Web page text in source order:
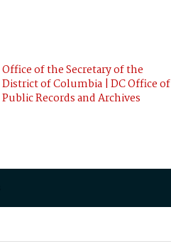
Office of the Secretary of the
District of Columbia | DC Office of
Public Records and Archives